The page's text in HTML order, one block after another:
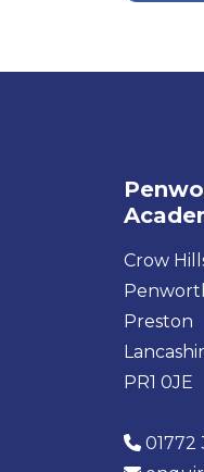
Crow
Preston
PR1 0JE
01772